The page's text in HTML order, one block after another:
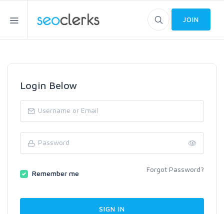
JOIN
Login Below
Remember me Forgot Password?